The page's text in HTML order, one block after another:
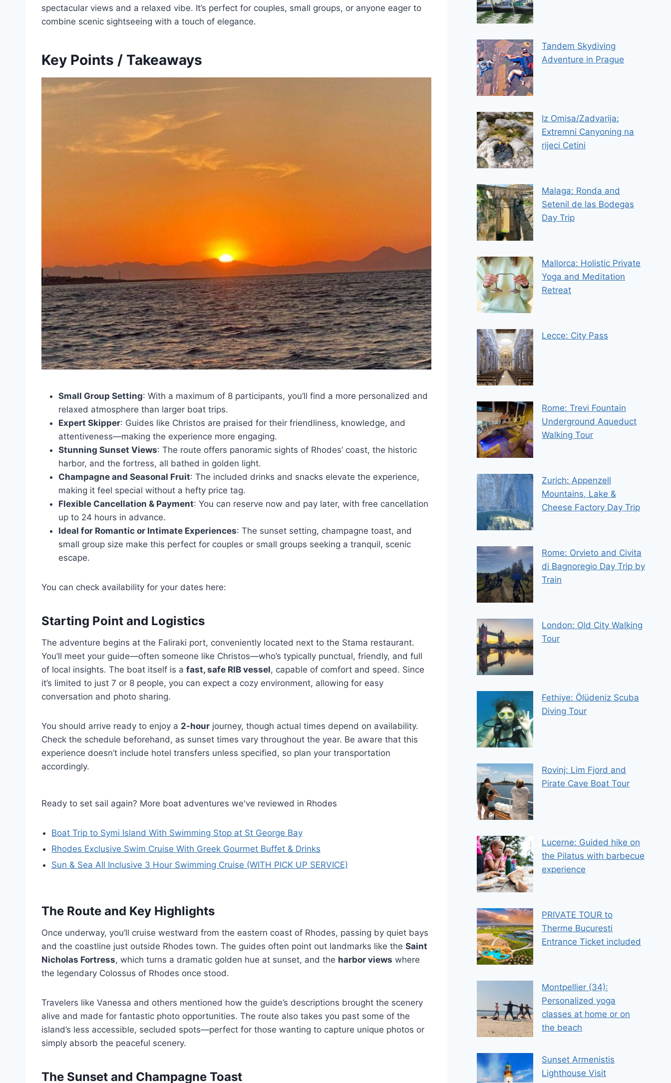
spectacular views and a relaxed vibe. It’s perfect for couples, small groups, or anyone eager to
combine scenic sightseeing with a touch of elegance.
Key Points / Takeaways
Small Group Setting: With a maximum of 8 participants, you’ll find a more personalized and
relaxed atmosphere than larger boat trips.
Expert Skipper: Guides like Christos are praised for their friendliness, knowledge, and
attentiveness—making the experience more engaging.
Stunning Sunset Views: The route offers panoramic sights of Rhodes’ coast, the historic
harbor, and the fortress, all bathed in golden light.
Champagne and Seasonal Fruit: The included drinks and snacks elevate the experience,
making it feel special without a hefty price tag.
Flexible Cancellation & Payment: You can reserve now and pay later, with free cancellation
up to 24 hours in advance.
Ideal for Romantic or Intimate Experiences: The sunset setting, champagne toast, and
small group size make this perfect for couples or small groups seeking a tranquil, scenic
escape.
You can check availability for your dates here:
Starting Point and Logistics
The adventure begins at the Faliraki port, conveniently located next to the Stama restaurant.
You’ll meet your guide—often someone like Christos—who’s typically punctual, friendly, and full
of local insights. The boat itself is a fast, safe RIB vessel, capable of comfort and speed. Since
it’s limited to just 7 or 8 people, you can expect a cozy environment, allowing for easy
conversation and photo sharing.
You should arrive ready to enjoy a 2-hour journey, though actual times depend on availability.
Check the schedule beforehand, as sunset times vary throughout the year. Be aware that this
experience doesn’t include hotel transfers unless specified, so plan your transportation
accordingly.
Ready to set sail again? More boat adventures we've reviewed in Rhodes
Boat Trip to Symi Island With Swimming Stop at St George Bay
Rhodes Exclusive Swim Cruise With Greek Gourmet Buffet & Drinks
Sun & Sea All Inclusive 3 Hour Swimming Cruise (WITH PICK UP SERVICE)
The Route and Key Highlights
Once underway, you’ll cruise westward from the eastern coast of Rhodes, passing by quiet bays
and the coastline just outside Rhodes town. The guides often point out landmarks like the Saint
Nicholas Fortress, which turns a dramatic golden hue at sunset, and the harbor views where
the legendary Colossus of Rhodes once stood.
Travelers like Vanessa and others mentioned how the guide’s descriptions brought the scenery
alive and made for fantastic photo opportunities. The route also takes you past some of the
island’s less accessible, secluded spots—perfect for those wanting to capture unique photos or
simply absorb the peaceful scenery.
The Sunset and Champagne Toast
Tandem Skydiving
Adventure in Prague
Iz Omisa/Zadvarija:
Extremni Canyoning na
rijeci Cetini
Malaga: Ronda and
Setenil de las Bodegas
Day Trip
Mallorca: Holistic Private
Yoga and Meditation
Retreat
Lecce: City Pass
Rome: Trevi Fountain
Underground Aqueduct
Walking Tour
Zurich: Appenzell
Mountains, Lake &
Cheese Factory Day Trip
Rome: Orvieto and Civita
di Bagnoregio Day Trip by
Train
London: Old City Walking
Tour
Fethiye: Ölüdeniz Scuba
Diving Tour
Rovinj: Lim Fjord and
Pirate Cave Boat Tour
Lucerne: Guided hike on
the Pilatus with barbecue
experience
PRIVATE TOUR to
Therme Bucuresti
Entrance Ticket included
Montpellier (34):
Personalized yoga
classes at home or on
the beach
Sunset Armenistis
Lighthouse Visit